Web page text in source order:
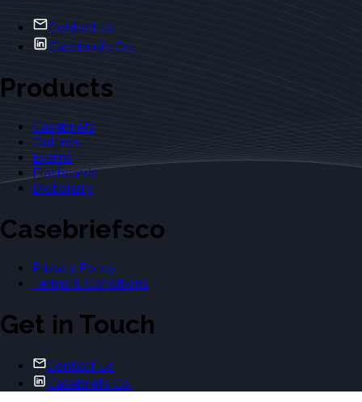
Contact Us
Casebriefs Co.
Products
Casebriefs
Outlines
Exams
Flashcards
Dictionary
Casebriefsco
Privacy Policy
Terms & Conditions
Get in Touch
Contact Us
Casebriefs Co.